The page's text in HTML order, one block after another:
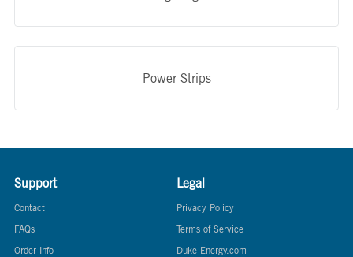
Power Strips
Support
Contact
FAQs
Order Info
Legal
Privacy Policy
Terms of Service
Duke-Energy.com